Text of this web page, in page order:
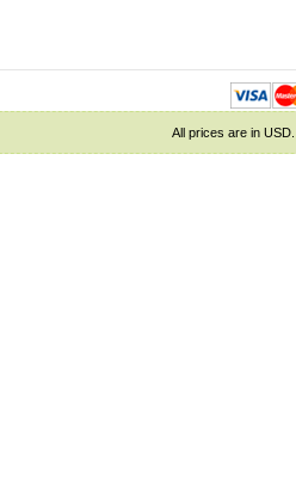
All prices are in USD